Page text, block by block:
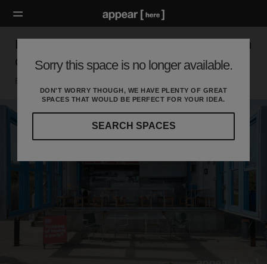
Sorry this space is no longer available.
DON'T WORRY THOUGH, WE HAVE PLENTY OF GREAT
SPACES THAT WOULD BE PERFECT FOR YOUR IDEA.
SEARCH SPACES
Rope Walk, Little Hampton - The West Beach
Cafe